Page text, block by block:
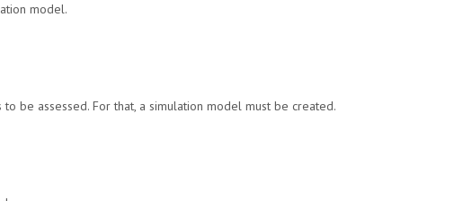
model.
be assessed. For that, a simulation model must be created.